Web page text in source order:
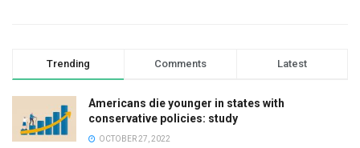
Trending Comments Latest
Americans die younger in states with
conservative policies: study
OCTOBER 27, 2022